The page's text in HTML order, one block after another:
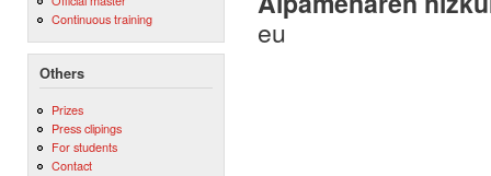
Continuous training
Others
Prizes
Press clipings
For students
Contact
eu